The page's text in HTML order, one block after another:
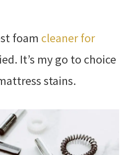
foam cleaner for
It’s my go to choice
stains.